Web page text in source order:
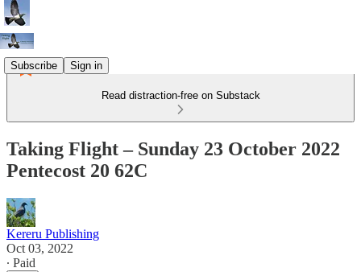
Subscribe Sign in
Read distraction-free on Substack
Taking Flight – Sunday 23 October 2022
Pentecost 20 62C
Kereru Publishing
Oct 03, 2022
∙ Paid